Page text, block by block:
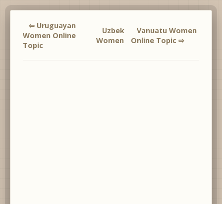
⇦ Uruguayan
Women Online
Topic
Uzbek
Women
Vanuatu Women
Online Topic ⇨